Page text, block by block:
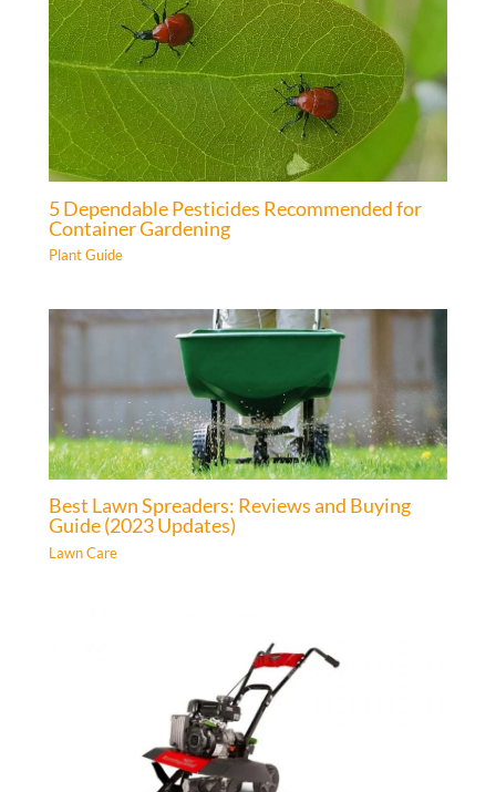
5 Dependable Pesticides Recommended for
Container Gardening
Plant Guide
Best Lawn Spreaders: Reviews and Buying
Guide (2023 Updates)
Lawn Care